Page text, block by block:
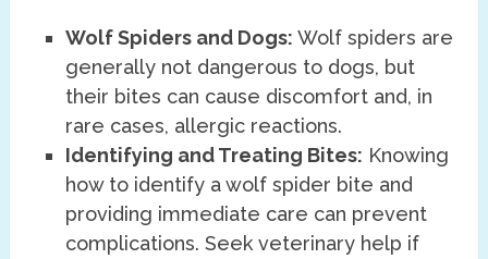
Wolf Spiders and Dogs: Wolf spiders are
generally not dangerous to dogs, but
their bites can cause discomfort and, in
rare cases, allergic reactions.
Identifying and Treating Bites: Knowing
how to identify a wolf spider bite and
providing immediate care can prevent
complications. Seek veterinary help if